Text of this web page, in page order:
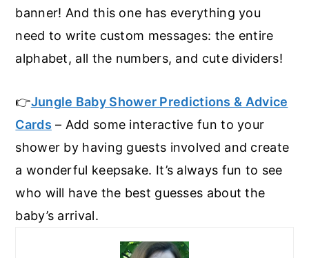
banner! And this one has everything you
need to write custom messages: the entire
alphabet, all the numbers, and cute dividers!
👉Jungle Baby Shower Predictions & Advice
Cards – Add some interactive fun to your
shower by having guests involved and create
a wonderful keepsake. It’s always fun to see
who will have the best guesses about the
baby’s arrival.